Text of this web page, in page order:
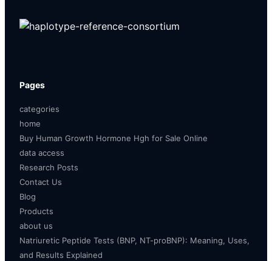
Pages
categories
home
Buy Human Growth Hormone Hgh for Sale Online
data access
Research Posts
Contact Us
Blog
Products
about us
Natriuretic Peptide Tests (BNP, NT-proBNP): Meaning, Uses,
and Results Explained